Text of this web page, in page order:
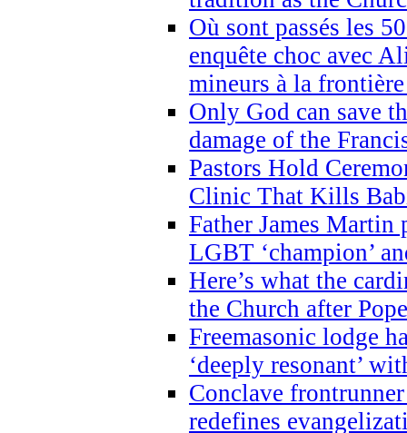
Où sont passés les
enquête choc avec
mineurs à la
Only God can save
damage of the
Pastors Hold
Clinic That Kills
Father James Martin
LGBT ‘champion’
Here’s what the
the Church after
Freemasonic lodge
‘deeply resonant’
Conclave
redefines